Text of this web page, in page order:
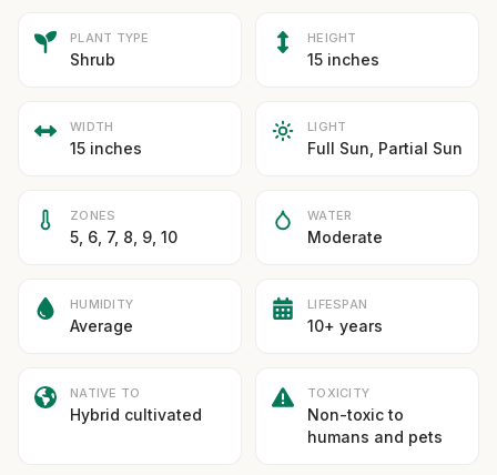
PLANT TYPE
Shrub
HEIGHT
15 inches
WIDTH
15 inches
LIGHT
Full Sun, Partial Sun
ZONES
5, 6, 7, 8, 9, 10
WATER
Moderate
HUMIDITY
Average
LIFESPAN
10+ years
NATIVE TO
Hybrid cultivated
TOXICITY
Non-toxic to
humans and pets